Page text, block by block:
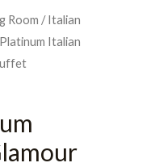
Room /Italian
Italian